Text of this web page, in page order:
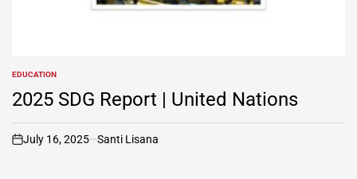
POSTED
IN
EDUCATION
2025 SDG Report | United Nations
on
July 16, 2025 Santi Lisana